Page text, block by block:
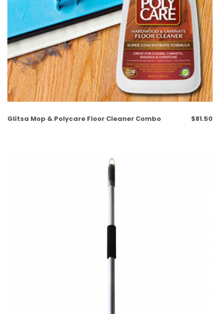
Glitsa Mop & Polycare Floor Cleaner Combo $81.50